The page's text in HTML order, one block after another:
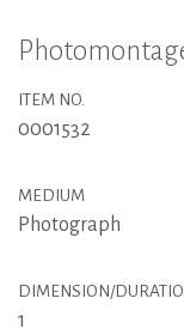
ITEM NO.
0001532
MEDIUM
Photograph
DIMENSION/
1